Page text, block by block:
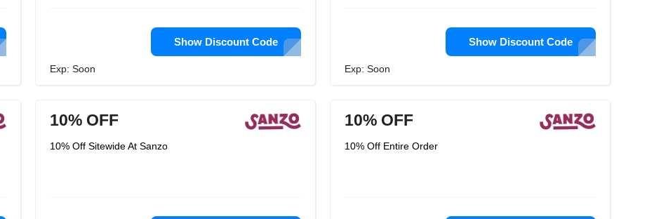
Show Discount Code
Exp: Soon
Show Discount Code
Exp: Soon
10% OFF
10% Off Sitewide At Sanzo
10% OFF
10% Off Entire Order